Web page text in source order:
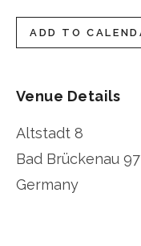
ADD TO
Venue Details
Altstadt 8
Bad Brückenau
Germany